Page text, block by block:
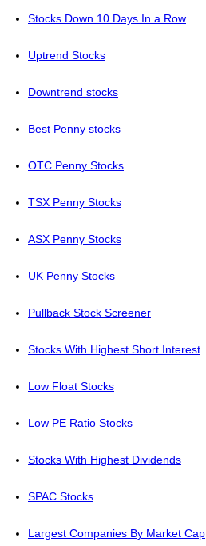
Stocks Down 10 Days In a Row
Uptrend Stocks
Downtrend stocks
Best Penny stocks
OTC Penny Stocks
TSX Penny Stocks
ASX Penny Stocks
UK Penny Stocks
Pullback Stock Screener
Stocks With Highest Short Interest
Low Float Stocks
Low PE Ratio Stocks
Stocks With Highest Dividends
SPAC Stocks
Largest Companies By Market Cap